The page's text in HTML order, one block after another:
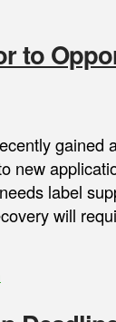
to
gained
new
label
will